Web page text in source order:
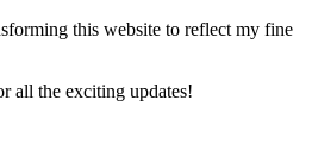
this website to reflect my fine
all the exciting updates!